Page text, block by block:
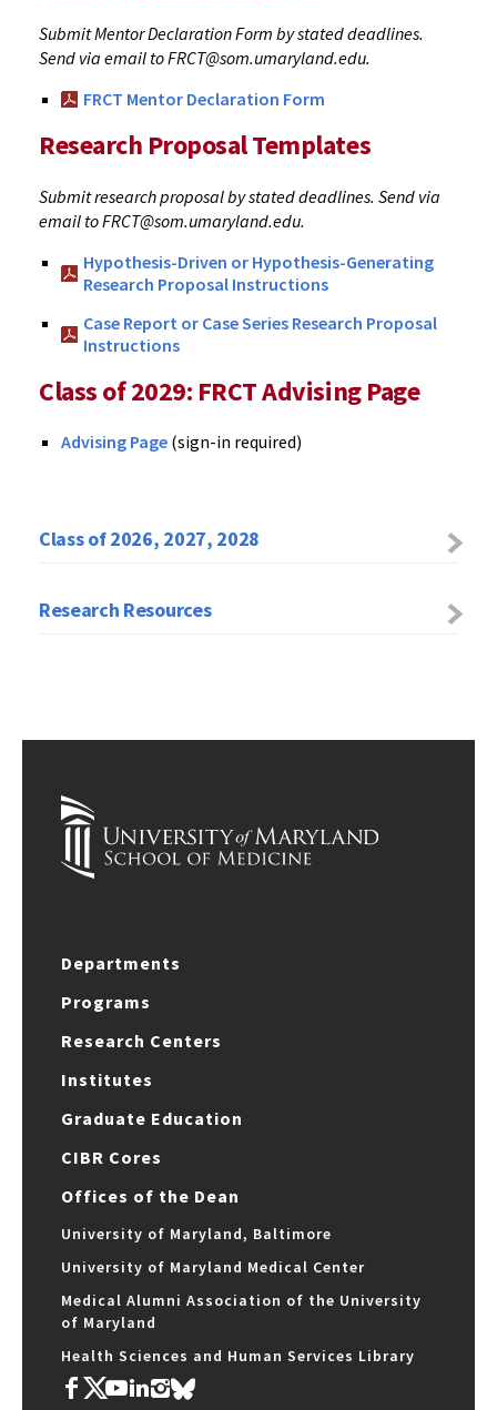
Submit Mentor Declaration Form by stated deadlines.
Send via email to FRCT@som.umaryland.edu.
FRCT Mentor Declaration Form
Research Proposal Templates
Submit research proposal by stated deadlines. Send via
email to FRCT@som.umaryland.edu.
Hypothesis-Driven or Hypothesis-Generating
Research Proposal Instructions
Case Report or Case Series Research Proposal
Instructions
Class of 2029: FRCT Advising Page
Advising Page (sign-in required)
Class of 2026, 2027, 2028
Research Resources
Departments
Programs
Research Centers
Institutes
Graduate Education
CIBR Cores
Offices of the Dean
University of Maryland, Baltimore
University of Maryland Medical Center
Medical Alumni Association of the University
of Maryland
Health Sciences and Human Services Library